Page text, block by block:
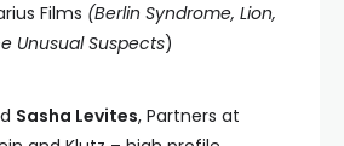
Films (Berlin Syndrome, Lion,
Unusual Suspects)
Sasha Levites, Partners at